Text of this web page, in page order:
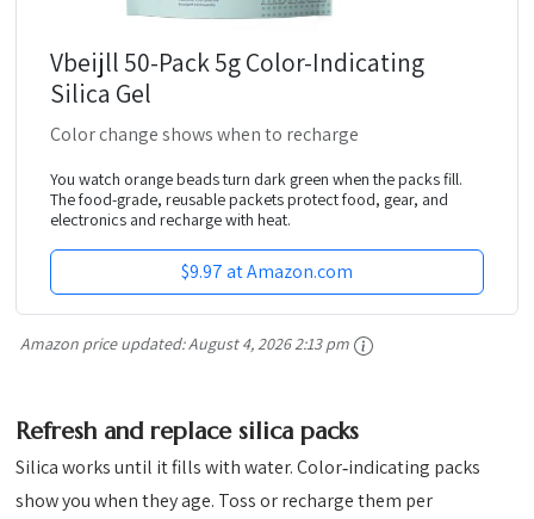
Vbeijll 50-Pack 5g Color-Indicating
Silica Gel
Color change shows when to recharge
You watch orange beads turn dark green when the packs fill.
The food-grade, reusable packets protect food, gear, and
electronics and recharge with heat.
$9.97 at Amazon.com
Amazon price updated:August 4, 2026 2:13 pm
Refresh and replace silica packs
Silica works until it fills with water. Color‑indicating packs
show you when they age. Toss or recharge them per